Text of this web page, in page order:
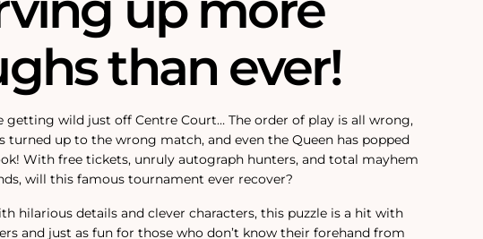
than ever!
getting wild just off Centre Court… The order of play is all wrong,
turned up to the wrong match, and even the Queen has popped
With free tickets, unruly autograph hunters, and total mayhem
will this famous tournament ever recover?
hilarious details and clever characters, this puzzle is a hit with
and just as fun for those who don’t know their forehand from